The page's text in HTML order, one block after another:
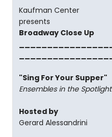
Kaufman Center
presents
Broadway Close Up
"Sing For Your Supper"
Ensembles in the Spotlight
Hosted by
Gerard Alessandrini